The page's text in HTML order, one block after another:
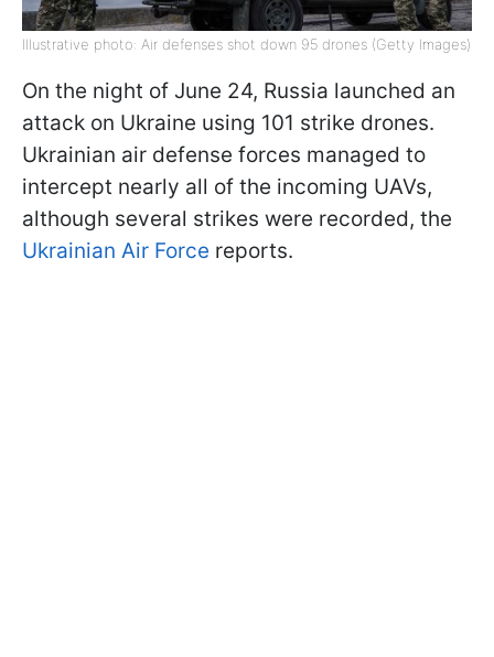
Illustrative photo: Air defenses shot down 95 drones (Getty Images)
On the night of June 24, Russia launched an
attack on Ukraine using 101 strike drones.
Ukrainian air defense forces managed to
intercept nearly all of the incoming UAVs,
although several strikes were recorded, the
Ukrainian Air Force reports.